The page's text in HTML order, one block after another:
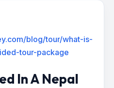
blog/tour/what-is-
tour-package
In A Nepal